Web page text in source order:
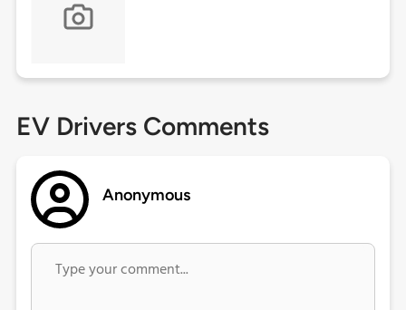
EV Drivers Comments
Anonymous